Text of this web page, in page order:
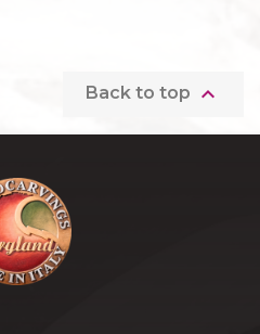
Back to top 